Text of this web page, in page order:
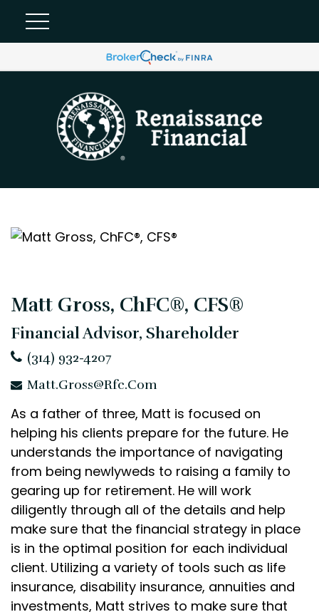
Matt Gross, ChFC®, CFS®
Financial Advisor, Shareholder
(314) 932-4207
Matt.Gross@rfc.com
As a father of three, Matt is focused on
helping his clients prepare for the future. He
understands the importance of navigating
from being newlyweds to raising a family to
gearing up for retirement. He will work
diligently through all of the details and help
make sure that the financial strategy in place
is in the optimal position for each individual
client. Utilizing a variety of tools such as life
insurance, disability insurance, annuities and
investments, Matt strives to make sure that